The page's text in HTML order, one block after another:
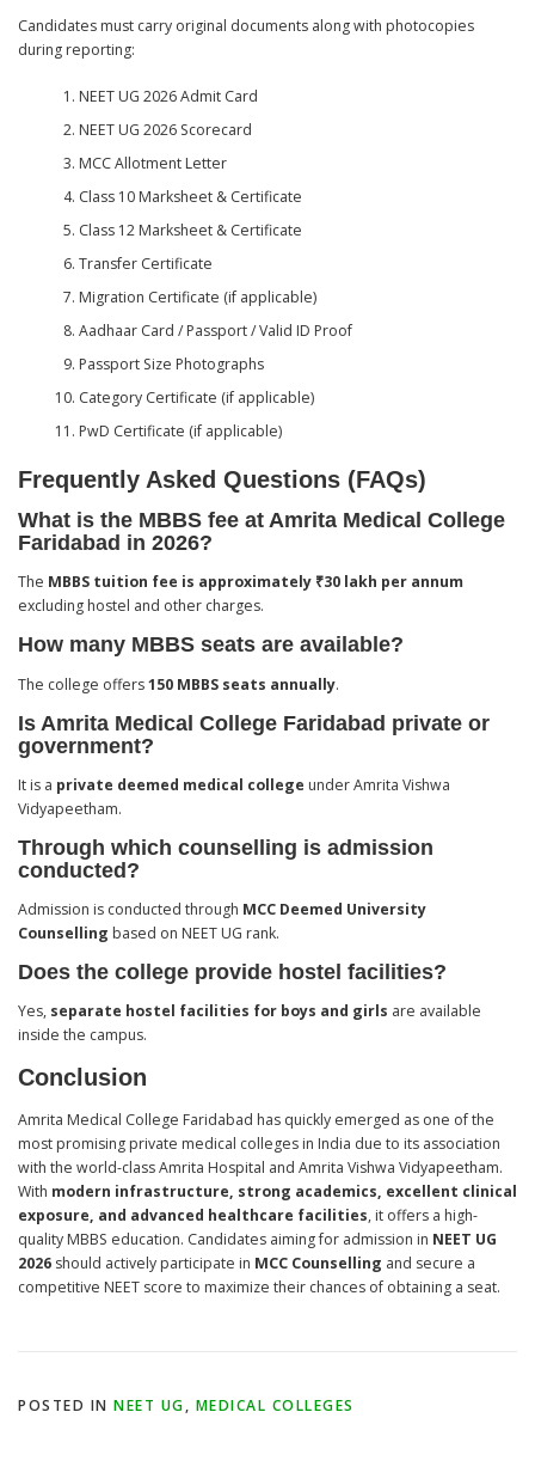
Candidates must carry original documents along with photocopies
during reporting:
NEET UG 2026 Admit Card
NEET UG 2026 Scorecard
MCC Allotment Letter
Class 10 Marksheet & Certificate
Class 12 Marksheet & Certificate
Transfer Certificate
Migration Certificate (if applicable)
Aadhaar Card / Passport / Valid ID Proof
Passport Size Photographs
Category Certificate (if applicable)
PwD Certificate (if applicable)
Frequently Asked Questions (FAQs)
What is the MBBS fee at Amrita Medical College
Faridabad in 2026?
The MBBS tuition fee is approximately ₹30 lakh per annum
excluding hostel and other charges.
How many MBBS seats are available?
The college offers150 MBBS seats annually.
Is Amrita Medical College Faridabad private or
government?
It is a private deemed medical college under Amrita Vishwa
Vidyapeetham.
Through which counselling is admission
conducted?
Admission is conducted through MCC Deemed University
Counselling based on NEET UG rank.
Does the college provide hostel facilities?
Yes, separate hostel facilities for boys and girls are available
inside the campus.
Conclusion
Amrita Medical College Faridabad has quickly emerged as one of the
most promising private medical colleges in India due to its association
with the world-class Amrita Hospital and Amrita Vishwa Vidyapeetham.
With modern infrastructure, strong academics, excellent clinical
exposure, and advanced healthcare facilities, it offers a high-
quality MBBS education. Candidates aiming for admission in NEET UG
2026 should actively participate in MCC Counselling and secure a
competitive NEET score to maximize their chances of obtaining a seat.
POSTED IN NEET UG, MEDICAL COLLEGES